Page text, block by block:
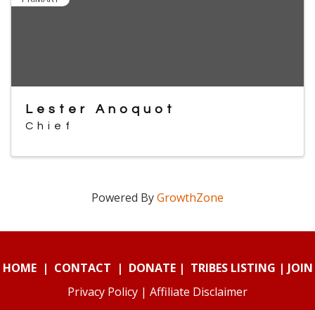
Lester Anoquot
Chief
Powered ByGrowthZone
HOME| CONTACT | DONATE| TRIBES LISTING | JOIN
Privacy Policy | Affiliate Disclaimer